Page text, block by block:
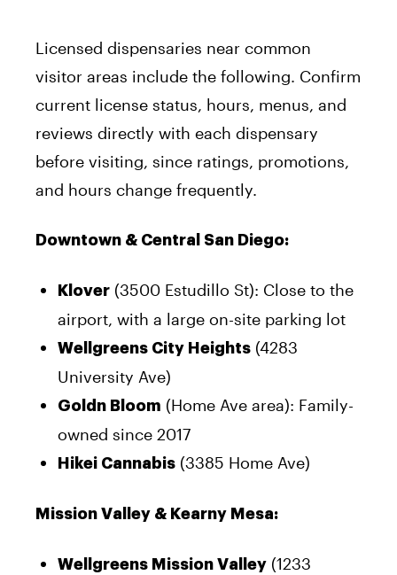
Licensed dispensaries near common
visitor areas include the following. Confirm
current license status, hours, menus, and
reviews directly with each dispensary
before visiting, since ratings, promotions,
and hours change frequently.
Downtown & Central San Diego:
Klover (3500 Estudillo St): Close to the
airport, with a large on-site parking lot
Wellgreens City Heights (4283
University Ave)
Goldn Bloom (Home Ave area): Family-
owned since 2017
Hikei Cannabis (3385 Home Ave)
Mission Valley & Kearny Mesa:
Wellgreens Mission Valley (1233